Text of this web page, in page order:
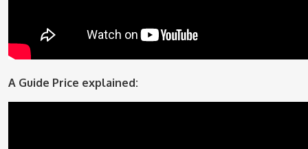
A Guide Price explained: